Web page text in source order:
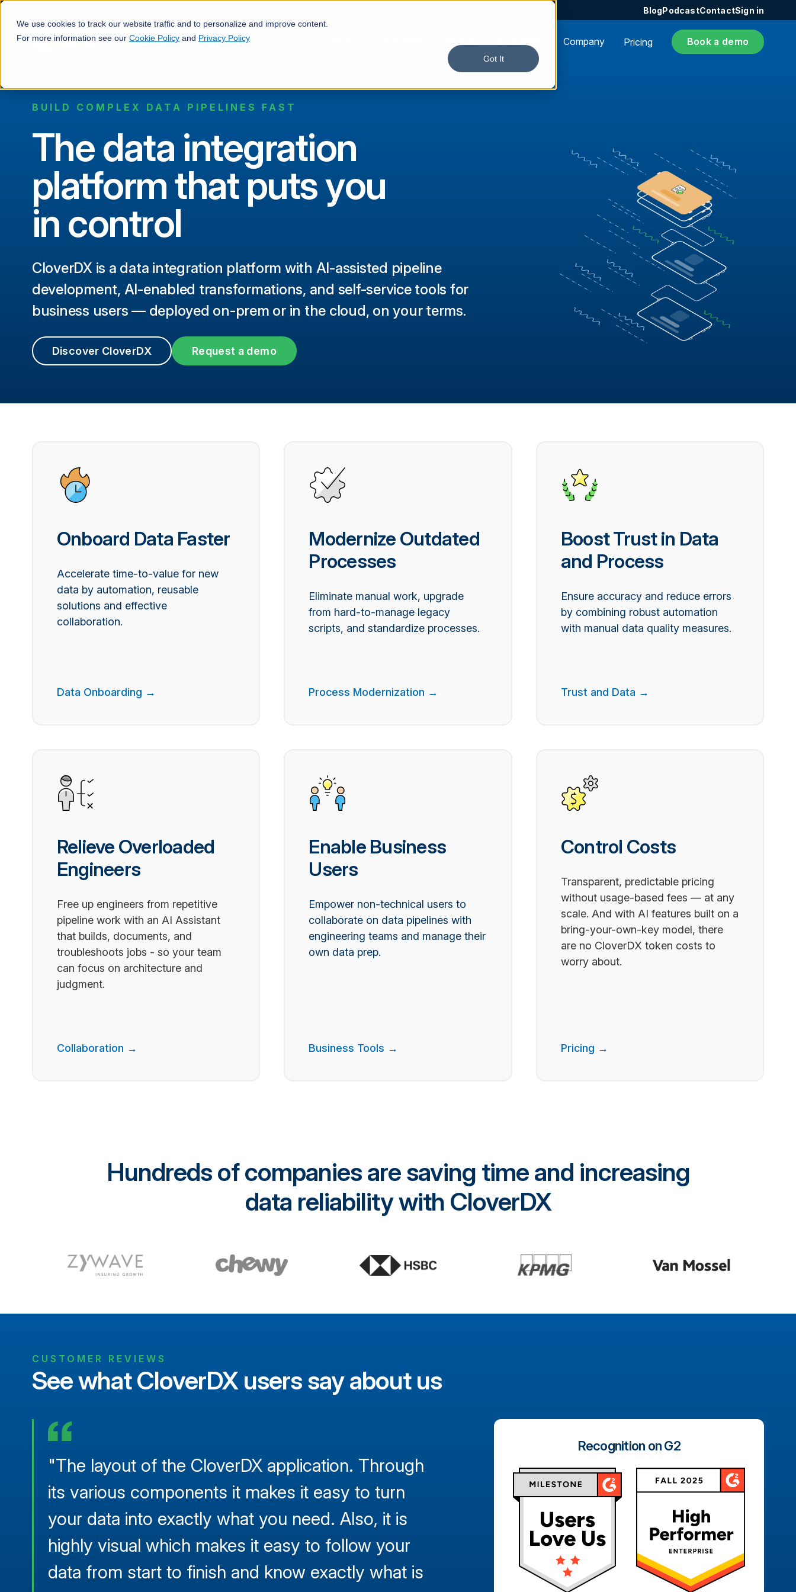
We use cookies to track our website traffic and to personalize and improve content.
For more information see our Cookie Policy and Privacy Policy
Got It
BlogPodcastContactSign in
Company Pricing Book a demo
BUILD COMPLEX DATA PIPELINES FAST
The data integration
platform that puts you
in control
CloverDX is a data integration platform with AI-assisted pipeline
development, AI-enabled transformations, and self-service tools for
business users — deployed on-prem or in the cloud, on your terms.
Discover CloverDX Request a demo
Onboard Data Faster
Accelerate time-to-value for new
data by automation, reusable
solutions and effective
collaboration.
Data Onboarding →
Modernize Outdated
Processes
Eliminate manual work, upgrade
from hard-to-manage legacy
scripts, and standardize processes.
Process Modernization →
Boost Trust in Data
and Process
Ensure accuracy and reduce errors
by combining robust automation
with manual data quality measures.
Trust and Data →
Relieve Overloaded
Engineers
Free up engineers from repetitive
pipeline work with an AI Assistant
that builds, documents, and
troubleshoots jobs - so your team
can focus on architecture and
judgment.
Collaboration →
Enable Business
Users
Empower non-technical users to
collaborate on data pipelines with
engineering teams and manage their
own data prep.
Business Tools →
Control Costs
Transparent, predictable pricing
without usage-based fees — at any
scale. And with AI features built on a
bring-your-own-key model, there
are no CloverDX token costs to
worry about.
Pricing →
Hundreds of companies are saving time and increasing
data reliability with CloverDX
CUSTOMER REVIEWS
See what CloverDX users say about us
"The layout of the CloverDX application. Through
its various components it makes it easy to turn
your data into exactly what you need. Also, it is
highly visual which makes it easy to follow your
data from start to finish and know exactly what is
Recognition on G2